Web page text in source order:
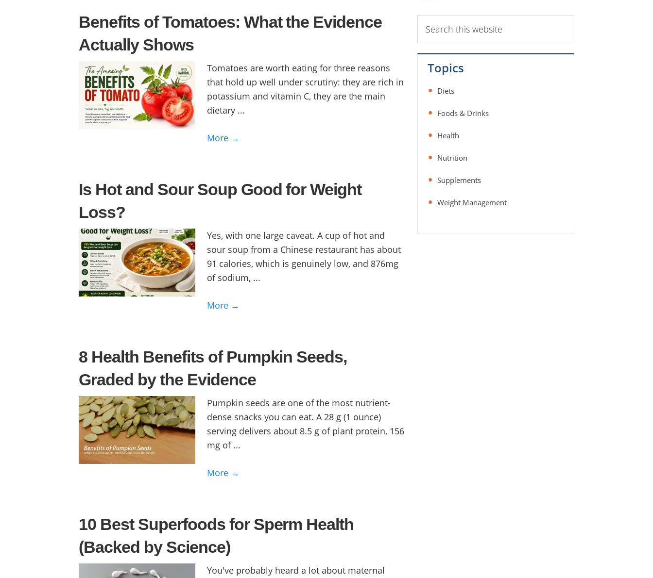
Benefits of Tomatoes: What the Evidence
Actually Shows
Tomatoes are worth eating for three reasons
that hold up well under scrutiny: they are rich in
potassium and vitamin C, they are the main
dietary ...
More →
Is Hot and Sour Soup Good for Weight
Loss?
Yes, with one large caveat. A cup of hot and
sour soup from a Chinese restaurant has about
91 calories, which is genuinely low, and 876mg
of sodium, ...
More →
8 Health Benefits of Pumpkin Seeds,
Graded by the Evidence
Pumpkin seeds are one of the most nutrient-
dense snacks you can eat. A 28 g (1 ounce)
serving delivers about 8.5 g of plant protein, 156
mg of ...
More →
10 Best Superfoods for Sperm Health
(Backed by Science)
You've probably heard a lot about maternal
this
website
Topics
Diets
Foods & Drinks
Health
Nutrition
Supplements
Weight Management